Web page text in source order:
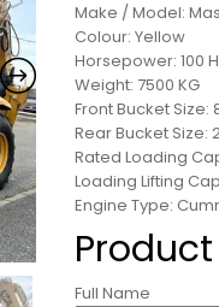
Make / Model:
Colour: Yellow
Horsepower: 100
Weight: 7500 KG
Front Bucket Size:
Rear Bucket Size:
Rated Loading
Loading Lifting
Engine Type:
Full Name